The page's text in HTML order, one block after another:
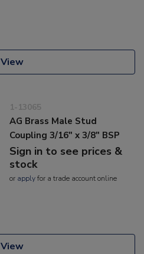
View
1-13065
AG Brass Male Stud
Coupling 3/16" x 3/8" BSP
Sign in to see prices &
stock
or applyfor a trade account online
View